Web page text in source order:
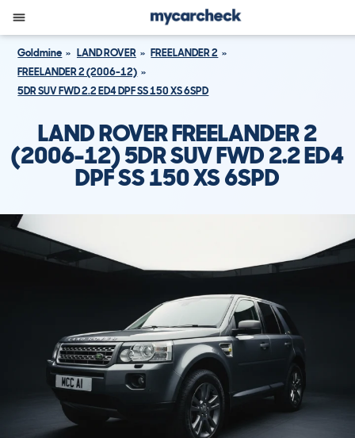
Goldmine LAND ROVER
FREELANDER 2
FREELANDER 2 (2006-12)
5DR SUV FWD 2.2 ED4 DPF SS 150 XS 6SPD
LAND ROVER FREELANDER 2
(2006-12) 5DR SUV FWD 2.2 ED4
DPF SS 150 XS 6SPD